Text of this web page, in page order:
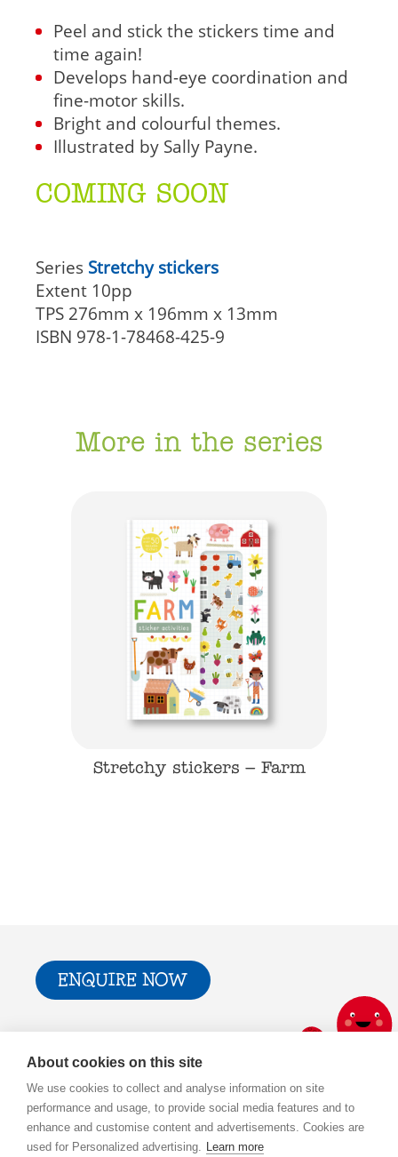
Peel and stick the stickers time and
time again!
Develops hand-eye coordination and
fine-motor skills.
Bright and colourful themes.
Illustrated by Sally Payne.
COMING SOON
Series Stretchy stickers
Extent 10pp
TPS 276mm x 196mm x 13mm
ISBN 978-1-78468-425-9
More in the series
Stretchy stickers – Farm
ENQUIRE NOW
Privacy Policy and T&Cs
About cookies on this site
We use cookies to collect and analyse information on site
performance and usage, to provide social media features and to
enhance and customise content and advertisements. Cookies are
used for Personalized advertising. Learn more